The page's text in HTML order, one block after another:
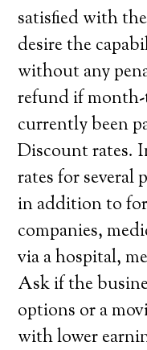
satisfied with
desire the
without any
refund if
currently been
Discount rates.
rates for several
in addition to
companies,
via a hospital,
Ask if the
options or a
with lower